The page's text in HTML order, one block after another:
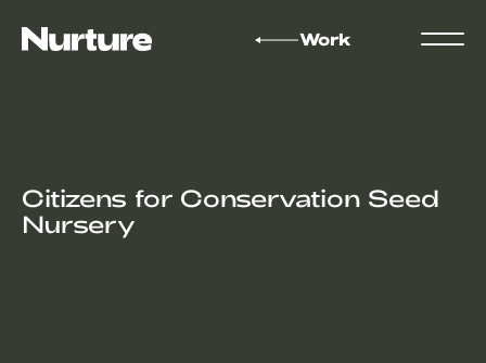
Work
Citizens for Conservation Seed
Nursery